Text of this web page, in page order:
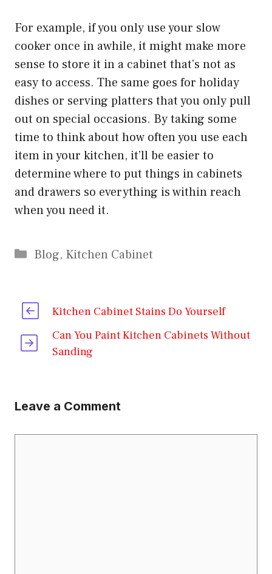
For example, if you only use your slow
cooker once in awhile, it might make more
sense to store it in a cabinet that’s not as
easy to access. The same goes for holiday
dishes or serving platters that you only pull
out on special occasions. By taking some
time to think about how often you use each
item in your kitchen, it’ll be easier to
determine where to put things in cabinets
and drawers so everything is within reach
when you need it.
Categories
Blog, Kitchen Cabinet
Kitchen Cabinet Stains Do Yourself
Can You Paint Kitchen Cabinets Without
Sanding
Leave a Comment